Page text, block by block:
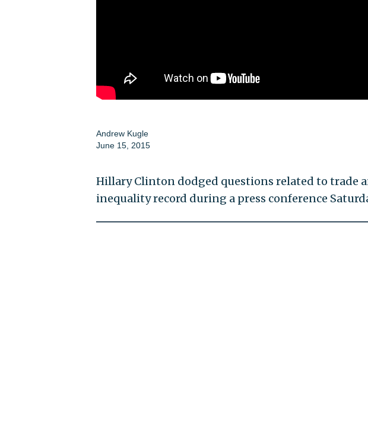
Andrew Kugle
June 15, 2015
Hillary Clinton dodged questions related to trade
inequality record during a press conference